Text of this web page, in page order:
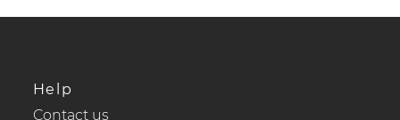
Help
Contact us